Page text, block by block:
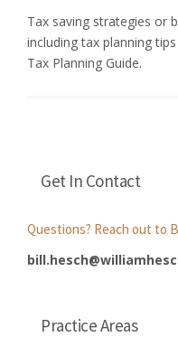
Tax saving strategies or
including tax planning
Tax Planning Guide.
Get In Contact
Questions? Reach out to
Practice Areas